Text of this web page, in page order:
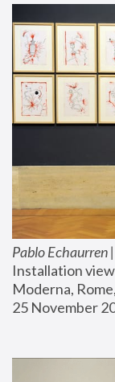
Pablo Echaurren
Installation
Moderna,
25 November